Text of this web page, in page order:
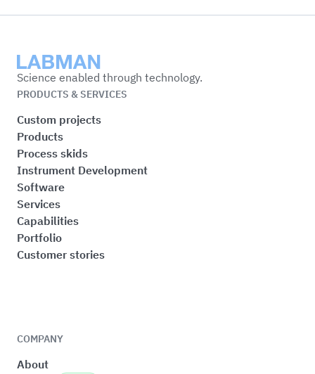
Labman
Science enabled through technology.
PRODUCTS & SERVICES
Custom projects
Products
Process skids
Instrument Development
Software
Services
Capabilities
Portfolio
Customer stories
COMPANY
About